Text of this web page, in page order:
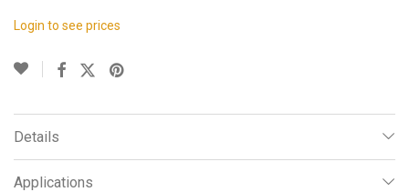
Login to see prices
Details
Applications